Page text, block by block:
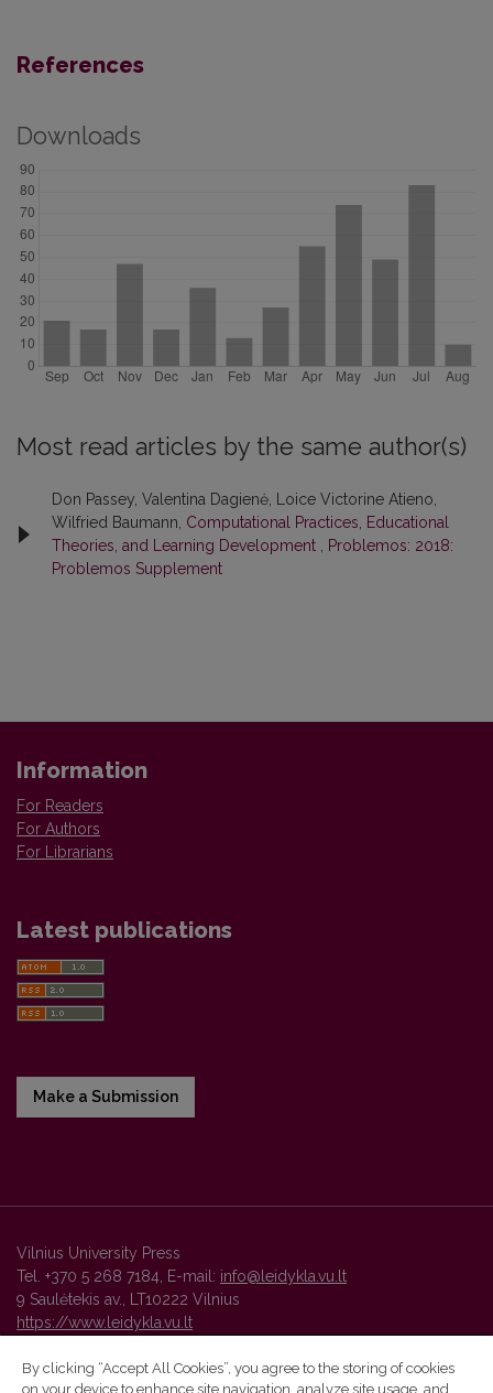
References
Downloads
Most read articles by the same author(s)
Don Passey, Valentina Dagienė, Loice Victorine Atieno,
Wilfried Baumann, Computational Practices, Educational
Theories, and Learning Development
Problemos: 2018:
Problemos Supplement
Information
For Readers
For Authors
For Librarians
Latest publications
Make a Submission
Vilnius University Press
Tel. +370 5 268 7184, E-mail: info@leidykla.vu.lt
9 Saulėtekis av., LT10222 Vilnius
https://www.leidykla.vu.lt
By clicking “Accept All Cookies”, you agree to the storing of cookies
on your device to enhance site navigation, analyze site usage, and